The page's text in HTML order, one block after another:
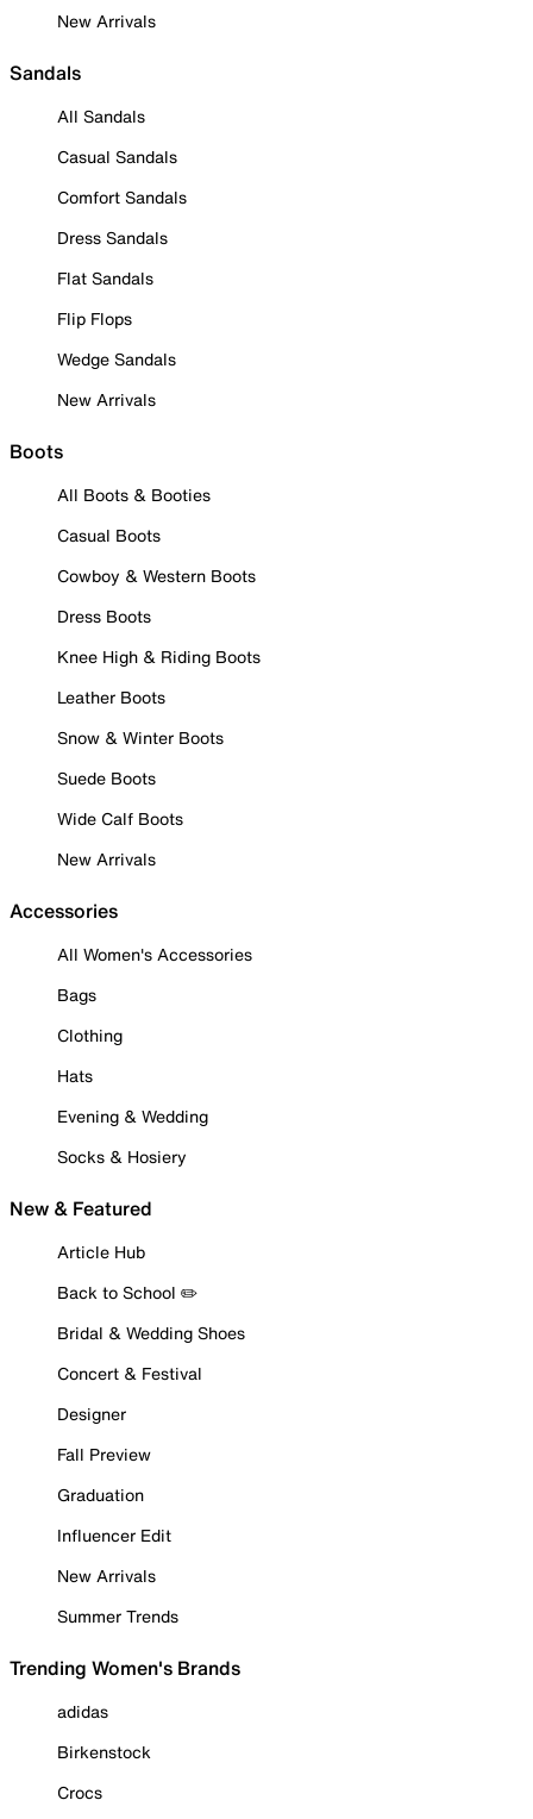
New Arrivals
Sandals
All Sandals
Casual Sandals
Comfort Sandals
Dress Sandals
Flat Sandals
Flip Flops
Wedge Sandals
New Arrivals
Boots
All Boots & Booties
Casual Boots
Cowboy & Western Boots
Dress Boots
Knee High & Riding Boots
Leather Boots
Snow & Winter Boots
Suede Boots
Wide Calf Boots
New Arrivals
Accessories
All Women's Accessories
Bags
Clothing
Hats
Evening & Wedding
Socks & Hosiery
New & Featured
Article Hub
Back to School ✏️
Bridal & Wedding Shoes
Concert & Festival
Designer
Fall Preview
Graduation
Influencer Edit
New Arrivals
Summer Trends
Trending Women's Brands
adidas
Birkenstock
Crocs